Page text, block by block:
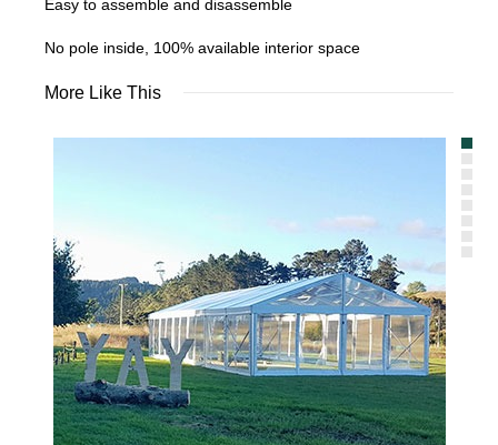
Easy to assemble and disassemble
No pole inside, 100% available interior space
More Like This